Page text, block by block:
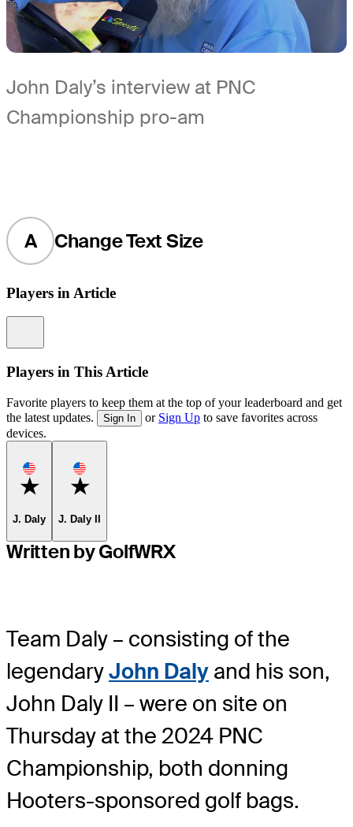
John Daly’s interview at PNC
Championship pro-am
A Change Text Size
Players in Article
Players in This Article
Favorite players to keep them at the top of your leaderboard and get
the latest updates.
Sign In or Sign Up to save favorites across
devices.
Favorite
J. Daly
Favorite
J. Daly II
Written by GolfWRX
Team Daly – consisting of the
legendaryJohn Daly and his son,
John Daly II – were on site on
Thursday at the 2024 PNC
Championship, both donning
Hooters-sponsored golf bags.